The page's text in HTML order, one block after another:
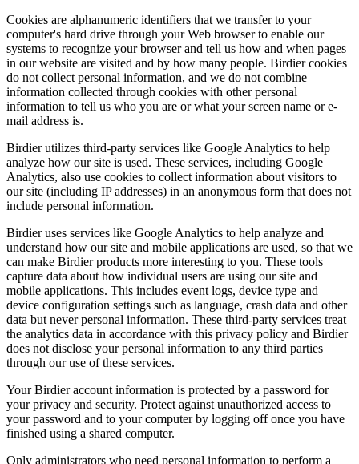
Cookies are alphanumeric identifiers that we transfer to your
computer's hard drive through your Web browser to enable our
systems to recognize your browser and tell us how and when pages
in our website are visited and by how many people. Birdier cookies
do not collect personal information, and we do not combine
information collected through cookies with other personal
information to tell us who you are or what your screen name or e-
mail address is.
Birdier utilizes third-party services like Google Analytics to help
analyze how our site is used. These services, including Google
Analytics, also use cookies to collect information about visitors to
our site (including IP addresses) in an anonymous form that does not
include personal information.
Birdier uses services like Google Analytics to help analyze and
understand how our site and mobile applications are used, so that we
can make Birdier products more interesting to you. These tools
capture data about how individual users are using our site and
mobile applications. This includes event logs, device type and
device configuration settings such as language, crash data and other
data but never personal information. These third-party services treat
the analytics data in accordance with this privacy policy and Birdier
does not disclose your personal information to any third parties
through our use of these services.
Your Birdier account information is protected by a password for
your privacy and security. Protect against unauthorized access to
your password and to your computer by logging off once you have
finished using a shared computer.
Only administrators who need personal information to perform a